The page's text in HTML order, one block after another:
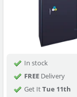
In stock
FREEDelivery
Get ItTue 11th